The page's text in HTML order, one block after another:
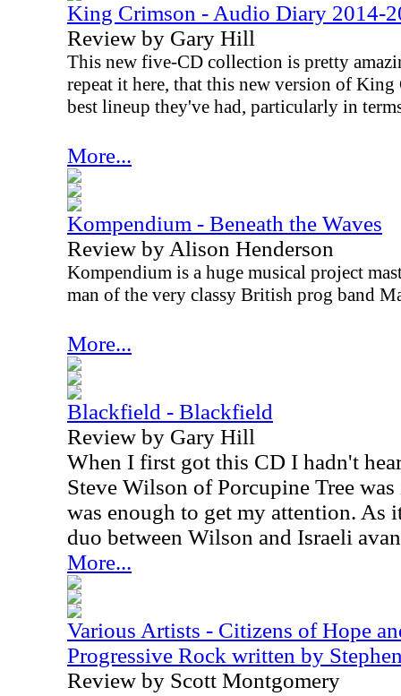
King Crimson - Audio Diary 2014-
Review by Gary Hill
This new five-CD collection is pretty
repeat it here, that this new version of
best lineup they've had, particularly in
More...
Kompendium - Beneath the Waves
Review by Alison Henderson
Kompendium is a huge musical project
man of the very classy British prog band
More...
Blackfield - Blackfield
Review by Gary Hill
When I first got this CD I hadn't
Steve Wilson of Porcupine Tree
was enough to get my attention. As
duo between Wilson and Israeli
More...
Various Artists - Citizens of Hope
Progressive Rock written by
Review by Scott Montgomery